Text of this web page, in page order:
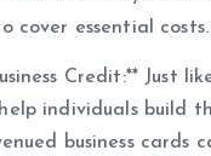
cover essential costs.
Credit:** Just
individuals build
business cards